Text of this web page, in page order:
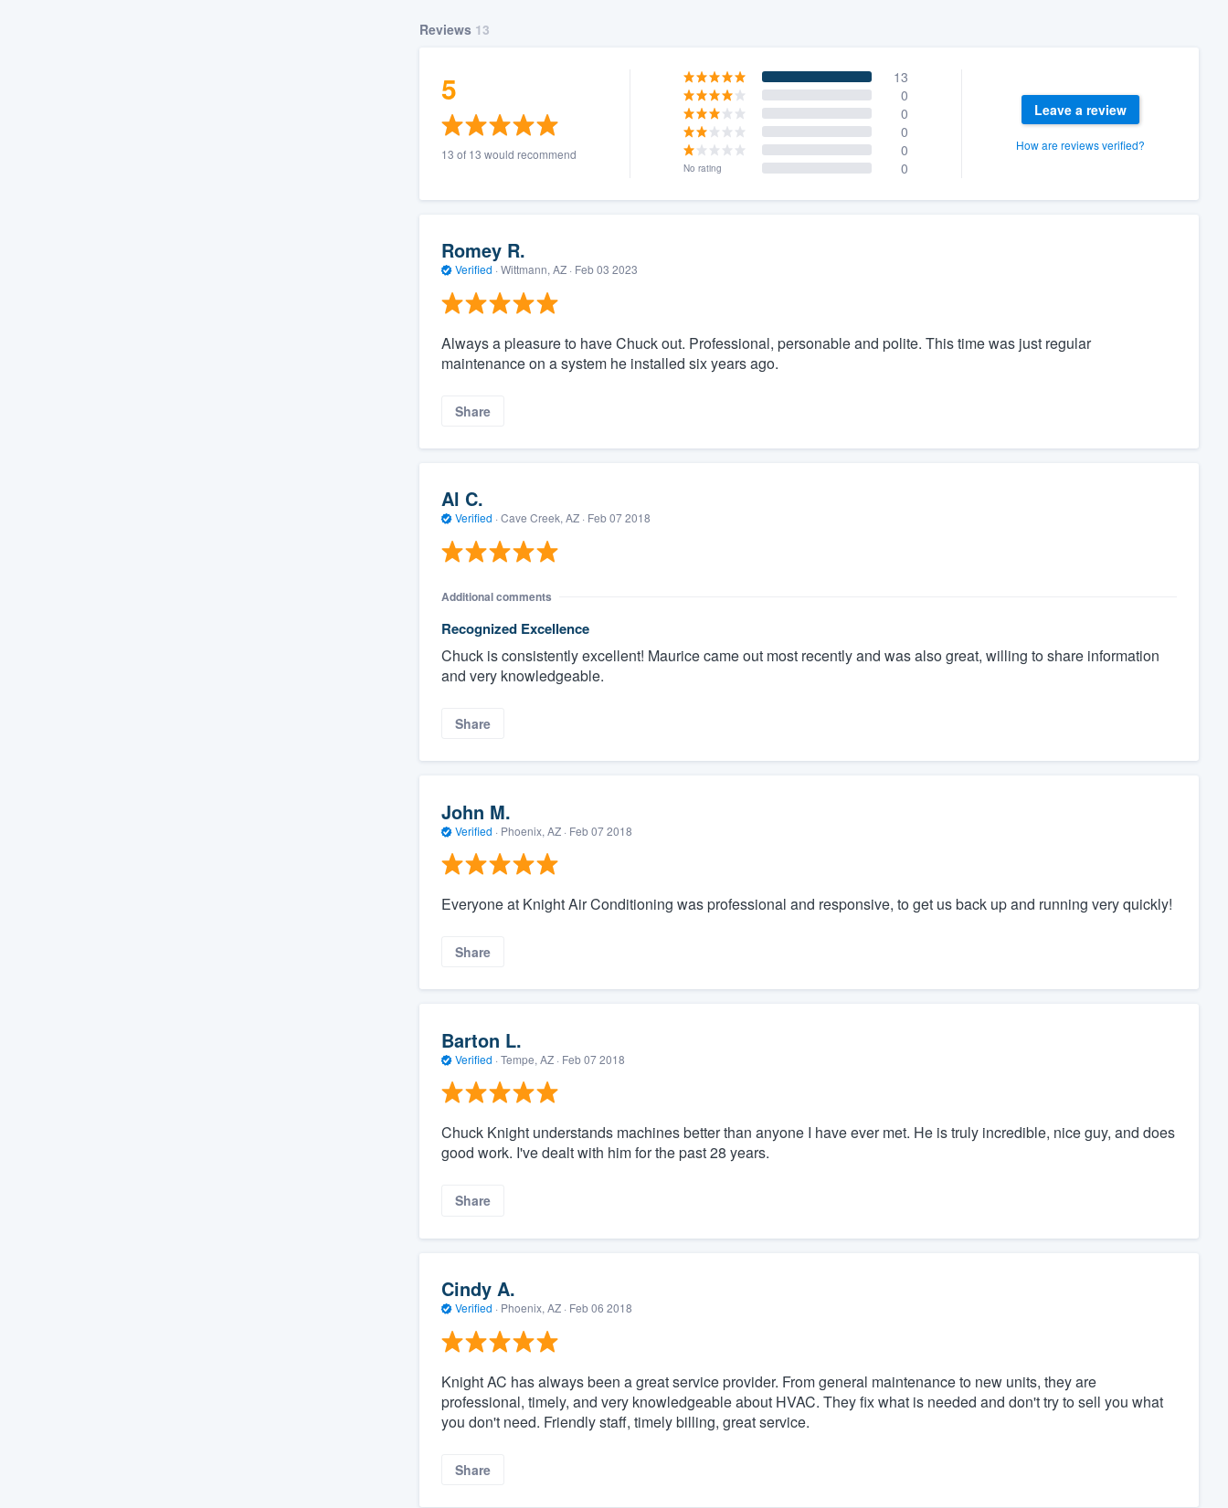
Reviews 13
5
13 of 13 would recommend
13
0
0
0
0
No rating 0
Leave a review
How are reviews verified?
Romey R.
Verified · Wittmann, AZ · Feb 03 2023
Always a pleasure to have Chuck out. Professional, personable and polite. This time was just regular
maintenance on a system he installed six years ago.
Share
Al C.
Verified · Cave Creek, AZ · Feb 07 2018
Additional comments
Recognized Excellence
Chuck is consistently excellent! Maurice came out most recently and was also great, willing to share information
and very knowledgeable.
Share
John M.
Verified · Phoenix, AZ · Feb 07 2018
Everyone at Knight Air Conditioning was professional and responsive, to get us back up and running very quickly!
Share
Barton L.
Verified · Tempe, AZ · Feb 07 2018
Chuck Knight understands machines better than anyone I have ever met. He is truly incredible, nice guy, and does
good work. I've dealt with him for the past 28 years.
Share
Cindy A.
Verified · Phoenix, AZ · Feb 06 2018
Knight AC has always been a great service provider. From general maintenance to new units, they are
professional, timely, and very knowledgeable about HVAC. They fix what is needed and don't try to sell you what
you don't need. Friendly staff, timely billing, great service.
Share